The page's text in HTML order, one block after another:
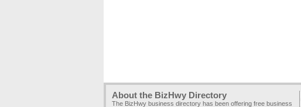
About the BizHwy Directory
The BizHwy business directory has been offering free business